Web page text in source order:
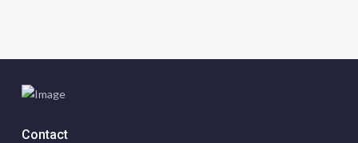
Contact